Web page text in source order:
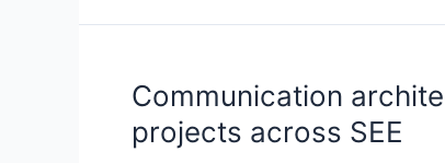
Engineering
Communication
projects across SEE
Communication
architecture
emerging